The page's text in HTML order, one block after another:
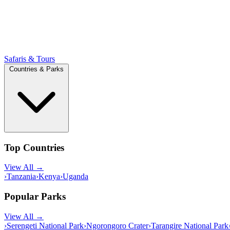
Safaris & Tours
Top Countries
View All →
›Tanzania›Kenya›Uganda
Popular Parks
View All →
›Serengeti National Park›Ngorongoro Crater›Tarangire National Park